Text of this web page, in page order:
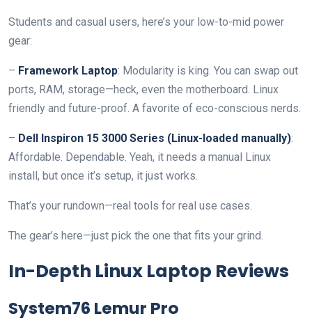
Students and casual users, here’s your low-to-mid power
gear:
– Framework Laptop: Modularity is king. You can swap out
ports, RAM, storage—heck, even the motherboard. Linux
friendly and future-proof. A favorite of eco-conscious nerds.
– Dell Inspiron 15 3000 Series (Linux-loaded manually):
Affordable. Dependable. Yeah, it needs a manual Linux
install, but once it’s setup, it just works.
That’s your rundown—real tools for real use cases.
The gear’s here—just pick the one that fits your grind.
In-Depth Linux Laptop Reviews
System76 Lemur Pro